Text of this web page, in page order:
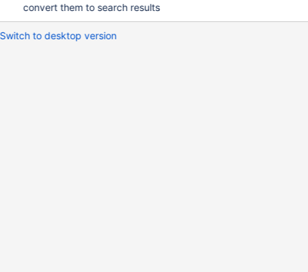
convert them to search results
Switch to desktop version